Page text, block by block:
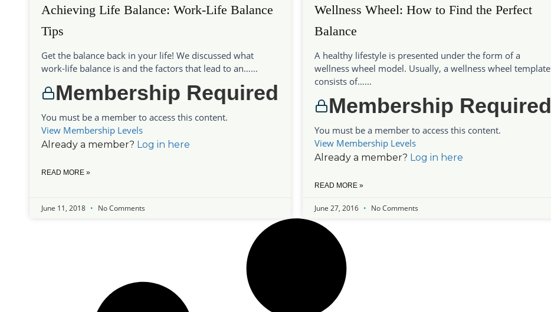
Achieving Life Balance: Work-Life Balance
Tips
Get the balance back in your life! We discussed what
work-life balance is and the factors that lead to an…...
Membership Required
You must be a member to access this content.
View Membership Levels
Already a member? Log in here
READ MORE »
June 11, 2018 No Comments
Wellness Wheel: How to Find the Perfect
Balance
A healthy lifestyle is presented under the form of a
wellness wheel model. Usually, a wellness wheel template
consists of…...
Membership Required
You must be a member to access this content.
View Membership Levels
Already a member? Log in here
READ MORE »
June 27, 2016 No Comments